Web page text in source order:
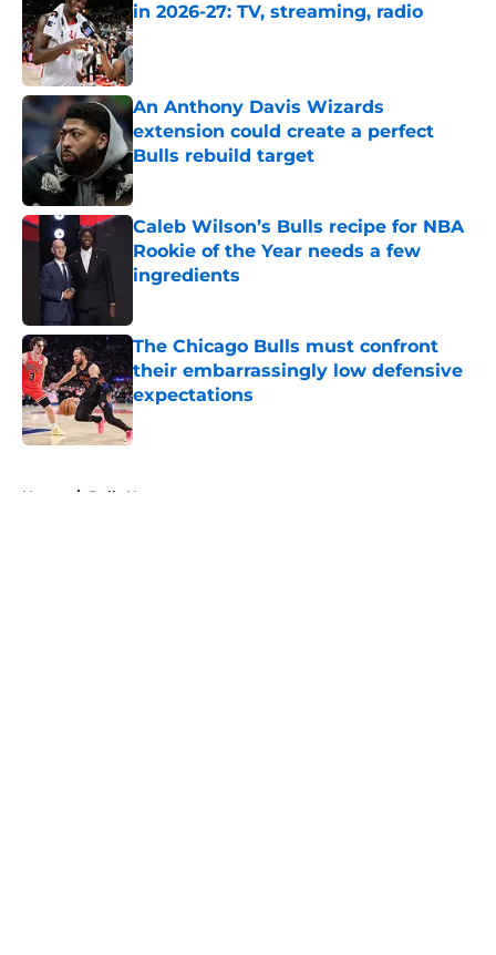
in 2026-27: TV, streaming, radio
Published by on Invalid Date
An Anthony Davis Wizards
extension could create a perfect
Bulls rebuild target
Published by on Invalid Date
Caleb Wilson’s Bulls recipe for NBA
Rookie of the Year needs a few
ingredients
The Chicago Bulls must confront
their embarrassingly low defensive
expectations
Published by on Invalid Date
Home / Bulls News